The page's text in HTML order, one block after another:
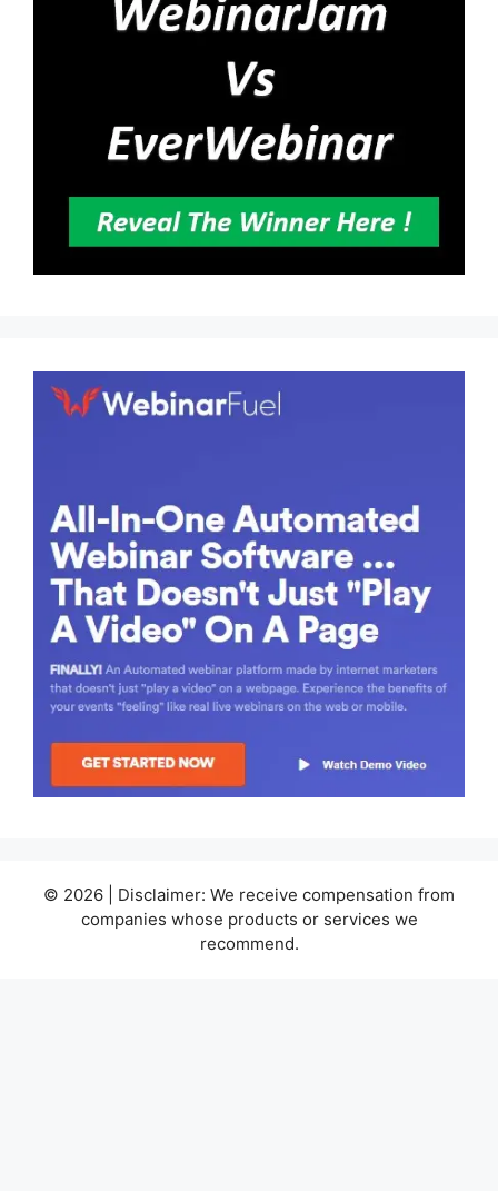
© 2026 | Disclaimer: We receive compensation from
companies whose products or services we
recommend.